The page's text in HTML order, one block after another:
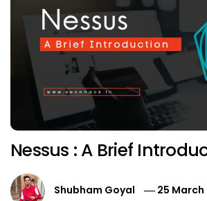
Nessus : A Brief
Shubham Goyal
25 March